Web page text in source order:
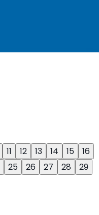
11 12 13 14 15
16
25 26 27 28
29